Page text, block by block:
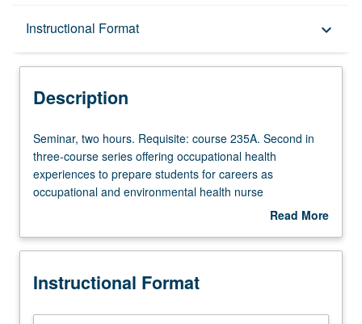
Instructional Format keyboard_arrow_down
Description
Description
Seminar,
two
hours.
Requisite:
Second
three-
series
Seminar, two hours. Requisite: course 235A. Second in
three-course series offering occupational health
experiences to prepare students for careers as
occupational and environmental health nurse
practitioners (OEHNP). Builds on course 235A to include
mitigating workplace hazards, leadership, and influencing
Read More
Description
Instructional Format